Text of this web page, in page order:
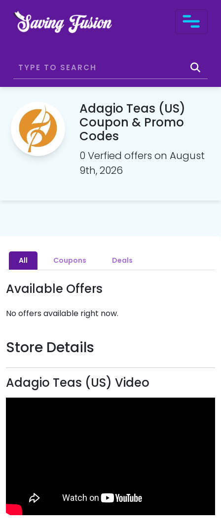
Adagio Teas (US)
Coupon & Promo
Codes
0 Verfied offers on August
9th, 2026
All Coupons Deals
Available Offers
No offers available right now.
Store Details
Adagio Teas (US) Video